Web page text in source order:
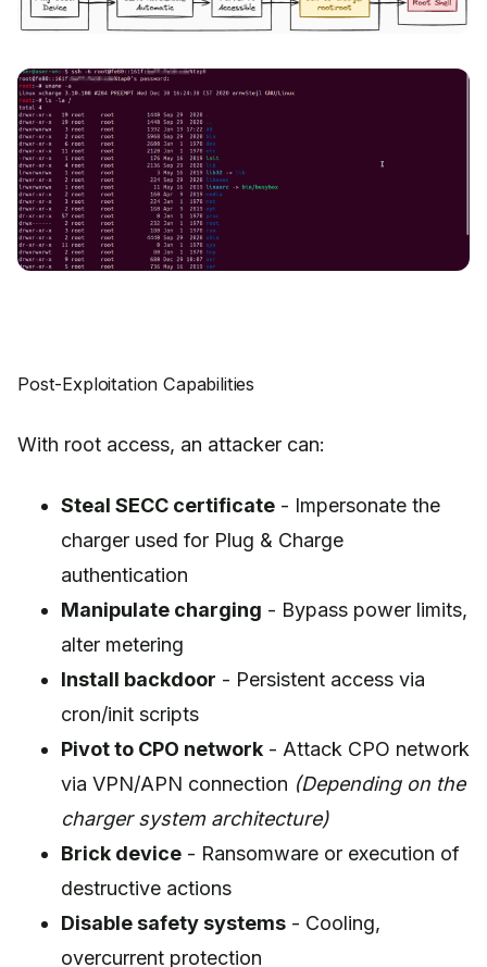
Post-Exploitation Capabilities
With root access, an attacker can:
Steal SECC certificate - Impersonate the
charger used for Plug & Charge
authentication
Manipulate charging - Bypass power limits,
alter metering
Install backdoor - Persistent access via
cron/init scripts
Pivot to CPO network - Attack CPO network
via VPN/APN connection (Depending on the
charger system architecture)
Brick device - Ransomware or execution of
destructive actions
Disable safety systems - Cooling,
overcurrent protection